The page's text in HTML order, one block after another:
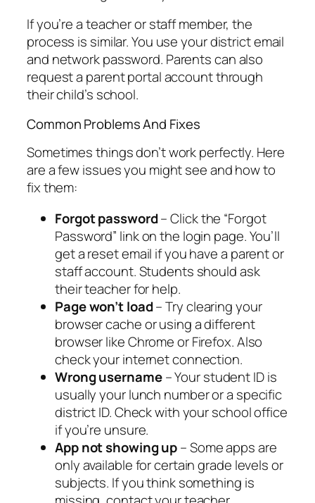
If you’re a teacher or staff member, the
process is similar. You use your district email
and network password. Parents can also
request a parent portal account through
their child’s school.
Common Problems And Fixes
Sometimes things don’t work perfectly. Here
are a few issues you might see and how to
fix them:
Forgot password– Click the “Forgot
Password” link on the login page. You’ll
get a reset email if you have a parent or
staff account. Students should ask
their teacher for help.
Page won’t load– Try clearing your
browser cache or using a different
browser like Chrome or Firefox. Also
check your internet connection.
Wrong username– Your student ID is
usually your lunch number or a specific
district ID. Check with your school office
if you’re unsure.
App not showing up– Some apps are
only available for certain grade levels or
subjects. If you think something is